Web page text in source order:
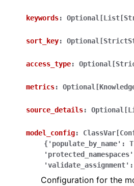
keywords:
sort_key:
access_type:
metrics:
source_details:
model_config:
{'populate_by_name':
'validate_assignment':
Configuration for the